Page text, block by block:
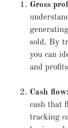
Gross
sold. By
you can
and
Cash flow:
cash that
tracking